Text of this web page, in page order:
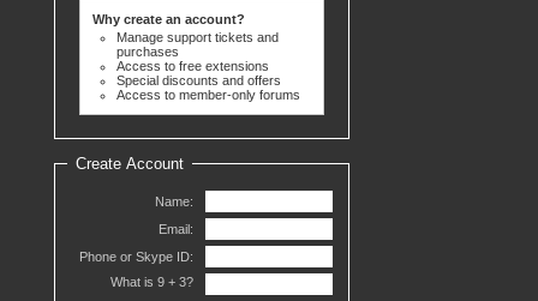
Why create an account?
Manage support tickets and
purchases
Access to free extensions
Special discounts and offers
Access to member-only forums
Create Account
Name:
Email:
Phone or Skype ID:
What is 9 + 3?